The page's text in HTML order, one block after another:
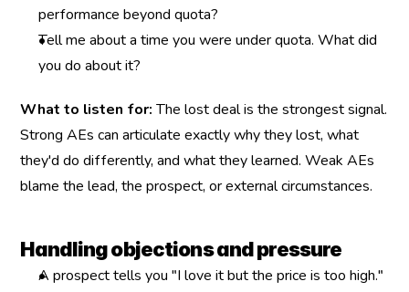
performance beyond quota?
Tell me about a time you were under quota. What did
you do about it?
What to listen for: The lost deal is the strongest signal.
Strong AEs can articulate exactly why they lost, what
they'd do differently, and what they learned. Weak AEs
blame the lead, the prospect, or external circumstances.
Handling objections and pressure
A prospect tells you "I love it but the price is too high."